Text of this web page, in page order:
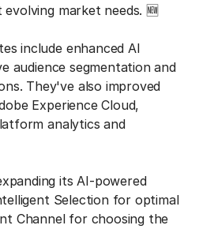
market needs. 🆕
include enhanced AI
audience segmentation and
They've also improved
Experience Cloud,
analytics and
its AI-powered
Selection for optimal
Channel for choosing the